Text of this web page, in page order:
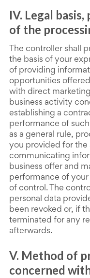
IV. Legal
of the
The controller shall
the basis of your
of providing
opportunities
with direct
business activity
establishing a
performance of
as a general rule,
you provided for the
communicating
business offer and
performance of
of control. The
personal data
been revoked or, if
terminated for any
afterwards.
V. Method of
concerned